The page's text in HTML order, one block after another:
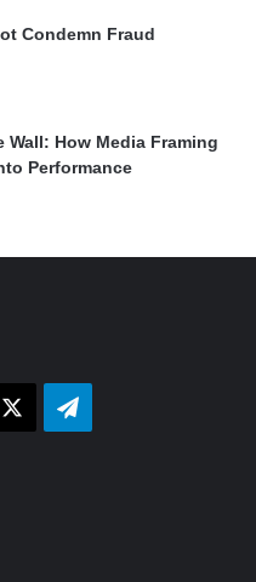
Condemn Fraud
Wall: How Media Framing
Performance
Telegram